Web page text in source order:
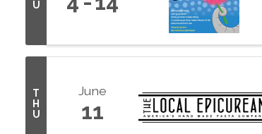
U
T
H
U
June
11